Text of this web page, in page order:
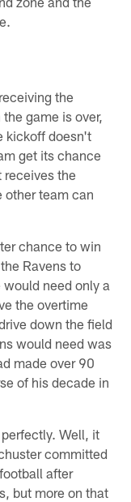
the
game is over,
kickoff doesn't
get its chance
the
other team can
chance to win
Ravens to
need only a
the overtime
down the field
would need was
made over 90
of his decade in
Well, it
committed
after
but more on that